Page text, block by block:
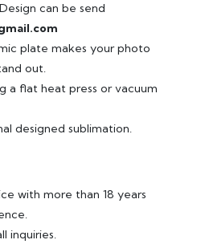
can be send
plate makes your photo
out.
a flat heat press or vacuum
designed sublimation.
with more than 18 years
inquiries.